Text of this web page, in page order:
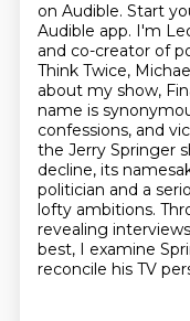
on Audible. Start
Audible app. I'm
and co-creator of
Think Twice,
about my show,
name is
confessions, and
the Jerry Springer
decline, its
politician and a
lofty ambitions.
revealing
best, I examine
reconcile his TV